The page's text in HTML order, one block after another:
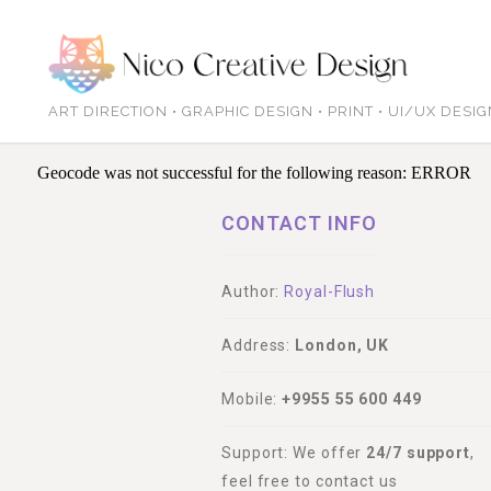
ART DIRECTION • GRAPHIC DESIGN • PRINT • UI/UX
Geocode was not successful for the following reason: ERROR
CONTACT INFO
Author: Royal-Flush
Address: London, UK
Mobile:+9955 55 600 449
Support: We offer 24/7 support,
feel free to contact us